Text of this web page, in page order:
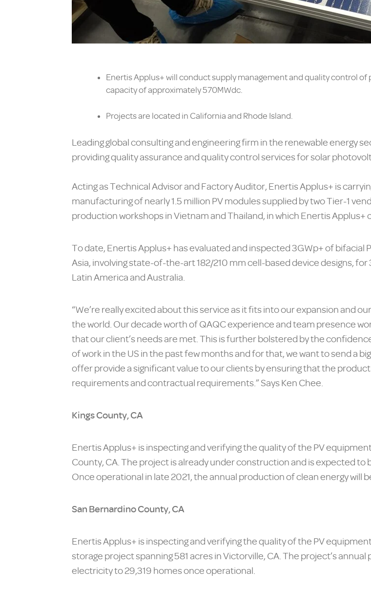
Enertis Applus+ will conduct supply management and quality control
capacity of approximately 570MWdc.
Projects are located in California and Rhode Island.
Leading global consulting and engineering firm in the renewable energy
providing quality assurance and quality control services for solar
Acting as Technical Advisor and Factory Auditor, Enertis Applus+ is
manufacturing of nearly 1.5 million PV modules supplied by two Tier-1
production workshops in Vietnam and Thailand, in which Enertis Applus+
To date, Enertis Applus+ has evaluated and inspected 3GWp+ of
Asia, involving state-of-the-art 182/210 mm cell-based device designs,
Latin America and Australia.
“We’re really excited about this service as it fits into our expansion and
the world. Our decade worth of QAQC experience and team presence
that our client’s needs are met. This is further bolstered by the
of work in the US in the past few months and for that, we want to send a
offer provide a significant value to our clients by ensuring that the
requirements and contractual requirements.” Says Ken Chee.
Kings County, CA
Enertis Applus+ is inspecting and verifying the quality of the PV
County, CA. The project is already under construction and is expected to
Once operational in late 2021, the annual production of clean energy will
San Bernardino County, CA
Enertis Applus+ is inspecting and verifying the quality of the PV
storage project spanning 581 acres in Victorville, CA. The project’s
electricity to 29,319 homes once operational.